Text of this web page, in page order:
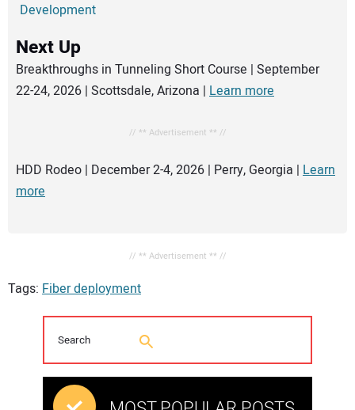
Development
Next Up
Breakthroughs in Tunneling Short Course | September
22-24, 2026 | Scottsdale, Arizona | Learn more
// ** Advertisement ** //
HDD Rodeo | December 2-4, 2026 | Perry, Georgia | Learn
more
// ** Advertisement ** //
Tags: Fiber deployment